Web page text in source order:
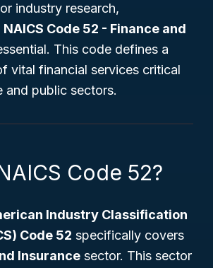
industry research,
NAICS Code 52 - Finance and
This code defines a
vital financial services critical
and public sectors.
Code 52?
Industry Classification
Code 52 specifically covers
Insurance sector. This sector